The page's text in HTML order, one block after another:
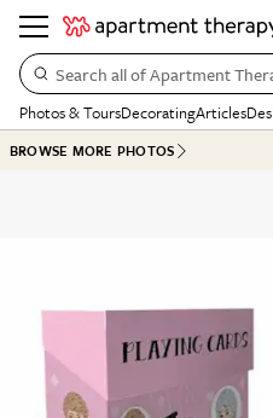
Search all of Apartment
Photos & ToursDecoratingArticles
BROWSE MORE PHOTOS